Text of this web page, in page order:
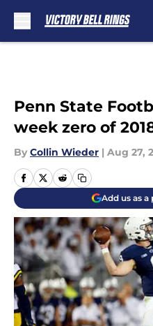
Penn State
week zero of
By Collin Wieder | Aug 27,
Add us as a